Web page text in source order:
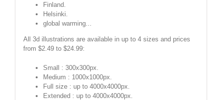
Finland.
Helsinki.
global warming...
All 3d illustrations are available in up to 4 sizes and prices
from $2.49 to $24.99:
Small : 300x300px.
Medium : 1000x1000px.
Full size : up to 4000x4000px.
Extended : up to 4000x4000px.